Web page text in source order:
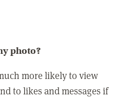
photo?
more likely to view
to likes and messages if